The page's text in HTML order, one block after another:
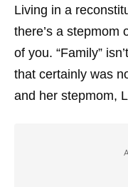
Living in a
there’s a stepmom
of you. “Family”
that certainly was
and her stepmom,